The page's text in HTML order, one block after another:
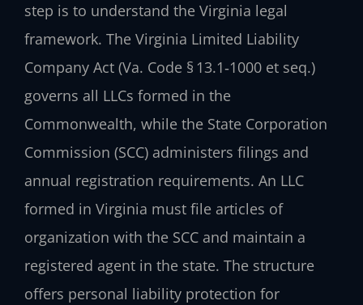
step is to understand the Virginia legal
framework. The Virginia Limited Liability
Company Act (Va. Code § 13.1‑1000 et seq.)
governs all LLCs formed in the
Commonwealth, while the State Corporation
Commission (SCC) administers filings and
annual registration requirements. An LLC
formed in Virginia must file articles of
organization with the SCC and maintain a
registered agent in the state. The structure
offers personal liability protection for